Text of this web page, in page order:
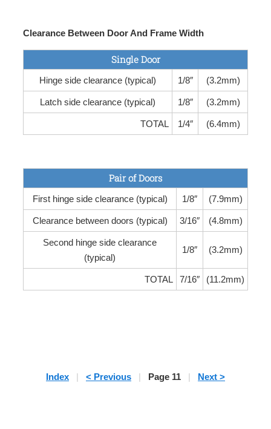
Clearance Between Door And Frame Width
Single Door
Hinge side clearance (typical) 1/8″ (3.2mm)
Latch side clearance (typical) 1/8″ (3.2mm)
TOTAL 1/4″ (6.4mm)
Pair of Doors
First hinge side clearance (typical) 1/8″ (7.9mm)
Clearance between doors (typical) 3/16″ (4.8mm)
Second hinge side clearance
(typical)
1/8″ (3.2mm)
TOTAL 7/16″ (11.2mm)
Index | < Previous | Page 11 | Next >